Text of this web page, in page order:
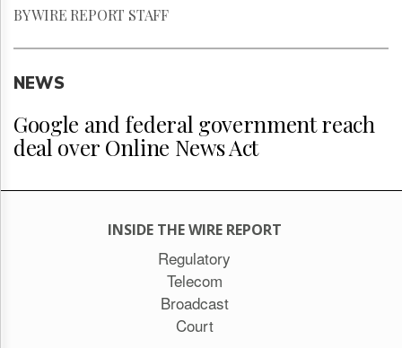
BY WIRE REPORT STAFF
NEWS
Google and federal government reach
deal over Online News Act
INSIDE THE WIRE REPORT
Regulatory
Telecom
Broadcast
Court